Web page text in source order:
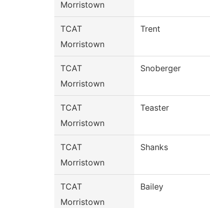
Morristown
TCAT
Morristown
Trent
TCAT
Morristown
Snoberger
TCAT
Morristown
Teaster
TCAT
Morristown
Shanks
TCAT
Morristown
Bailey